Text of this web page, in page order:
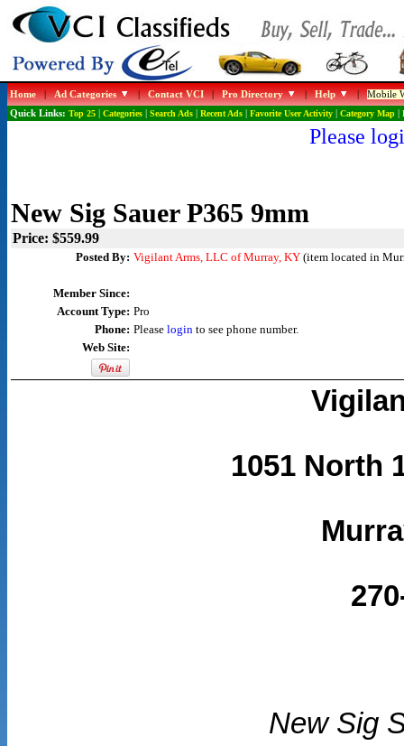
Home|Ad Categories |Contact VCI|Pro Directory |Help |Mobile
Quick Links: Top 25| Categories| Search Ads| Recent Ads| Favorite User Activity| Category Map|
Please
New Sig Sauer P365 9mm
Price: $559.99
Posted By: Vigilant Arms, LLC of Murray, KY(item located in
Member Since:
Account Type: Pro
Phone: Please loginto see phone number.
Web Site:
1051 North
New Sig